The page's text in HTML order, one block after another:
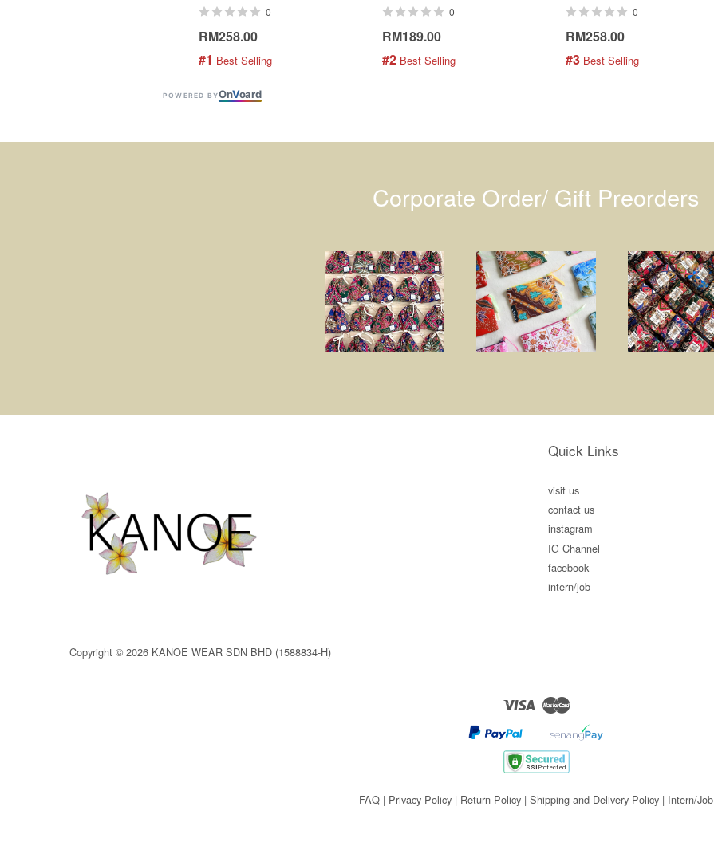
0
RM258.00
#1 Best Selling
0
RM189.00
#2 Best Selling
0
RM258.00
#3 Best Selling
POWERED BYOnVoard
Corporate Order/ Gift Preorders
Copyright © 2026 KANOE WEAR SDN BHD (1588834-H)
Quick Links
visit us
contact us
instagram
IG Channel
facebook
intern/job
Visa Master
FAQ | Privacy Policy | Return Policy | Shipping and Delivery Policy | Intern/Job